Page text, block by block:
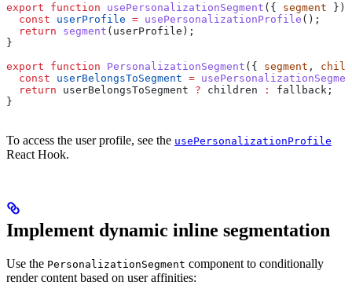
export function usePersonalizationSegment ({ segment })
  const
userProfile = usePersonalizationProfile ();
  return
segment ( userProfile );
}
export function PersonalizationSegment ({ segment ,
  const
userBelongsToSegment =
  return
userBelongsToSegment ? children : fallback ;
}
To access the user profile, see the usePersonalizationProfile
React Hook.
Implement dynamic inline segmentation
Use the PersonalizationSegment component to conditionally
render content based on user affinities: